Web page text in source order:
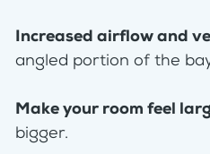
Increased airflow and
angled portion of the
Make your room feel
bigger.